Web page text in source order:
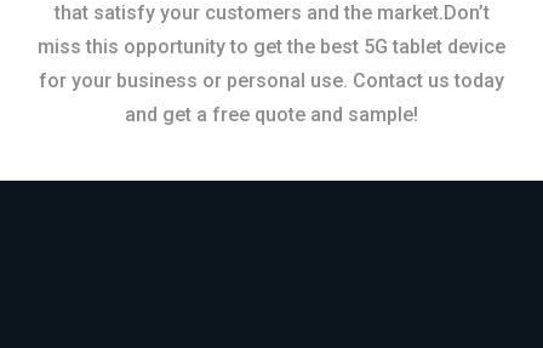
that satisfy your customers and the market.Don’t
miss this opportunity to get the best 5G tablet device
for your business or personal use. Contact us today
and get a free quote and sample!